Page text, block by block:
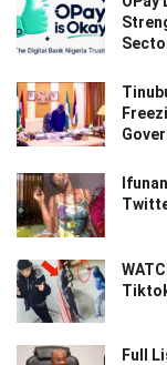
Full